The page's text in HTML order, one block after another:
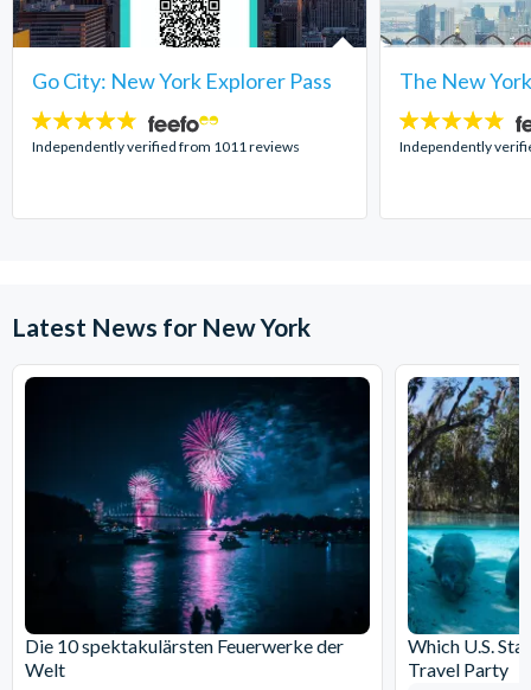
Go City: New York Explorer Pass
4.7
stars:
Independently verified from 1011 reviews
The New
4.7
stars:
Independently
Latest News for New York
Die 10 spektakulärsten Feuerwerke der
Welt
Which U.S.
Travel Party